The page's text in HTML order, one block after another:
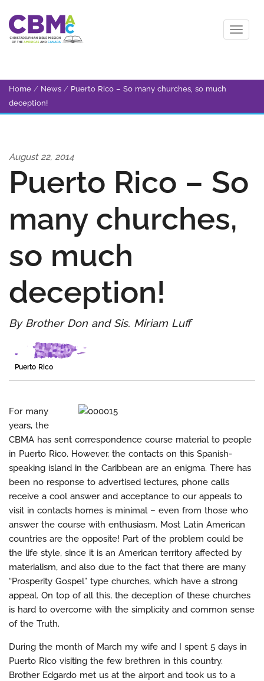
Home / News / Puerto Rico – So many churches, so much
deception!
August 22, 2014
Puerto Rico – So
many churches,
so much
deception!
By Brother Don and Sis. Miriam Luff
Puerto Rico
For many
years, the
CBMA has sent correspondence course material to people
in Puerto Rico. However, the contacts on this Spanish-
speaking island in the Caribbean are an enigma. There has
been no response to advertised lectures, phone calls
receive a cool answer and acceptance to our appeals to
visit in contacts homes is minimal – even from those who
answer the course with enthusiasm. Most Latin American
countries are the opposite! Part of the problem could be
the life style, since it is an American territory affected by
materialism, and also due to the fact that there are many
“Prosperity Gospel” type churches, which have a strong
appeal. On top of all this, the deception of these churches
is hard to overcome with the simplicity and common sense
of the Truth.
During the month of March my wife and I spent 5 days in
Puerto Rico visiting the few brethren in this country.
Brother Edgardo met us at the airport and took us to a